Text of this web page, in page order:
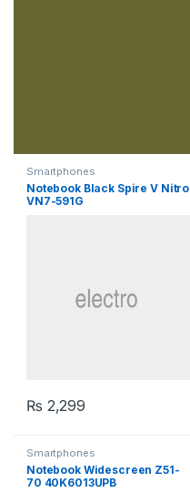
Smartphones
Notebook Black Spire V Nitro
VN7-591G
₨ 2,299
Smartphones
Notebook Widescreen Z51-
70 40K6013UPB